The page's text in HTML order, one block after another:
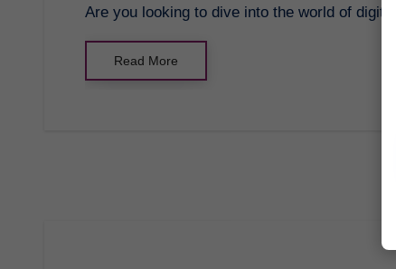
Are you looking to dive into the world of
Read More